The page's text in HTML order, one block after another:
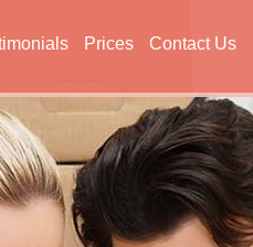
Prices Contact Us